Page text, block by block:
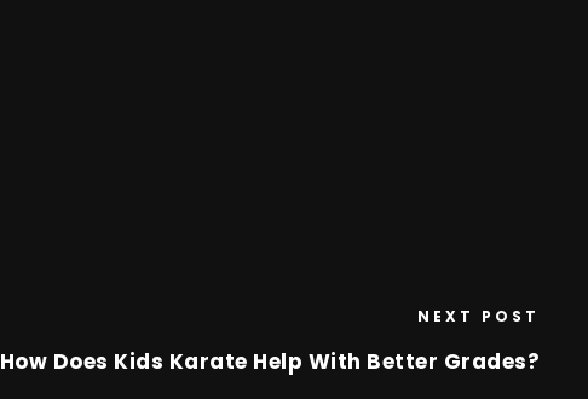
NEXT POST
How Does Kids Karate Help With Better Grades?